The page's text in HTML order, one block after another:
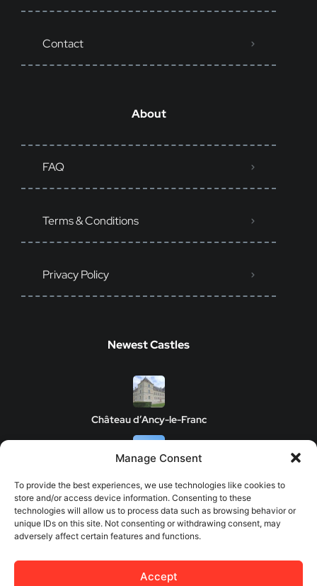
Manage Consent
To provide the best experiences, we use technologies like cookies to
store and/or access device information. Consenting to these
technologies will allow us to process data such as browsing behavior or
unique IDs on this site. Not consenting or withdrawing consent, may
adversely affect certain features and functions.
Accept
Contact
About
FAQ
Terms & Conditions
Privacy Policy
Newest Castles
Château d’Ancy-le-Franc
Clos de Vougeot Castle
Chateau de Savigny-les-Beaune